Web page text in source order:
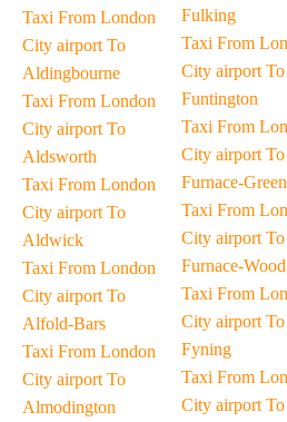
Taxi From London
City airport To
Aldingbourne
Taxi From London
City airport To
Aldsworth
Taxi From London
City airport To
Aldwick
Taxi From London
City airport To
Alfold-Bars
Taxi From London
City airport To
Almodington
Fulking
Taxi From London
City airport To
Funtington
Taxi From London
City airport To
Furnace-Green
Taxi From London
City airport To
Furnace-Wood
Taxi From London
City airport To
Fyning
Taxi From London
City airport To